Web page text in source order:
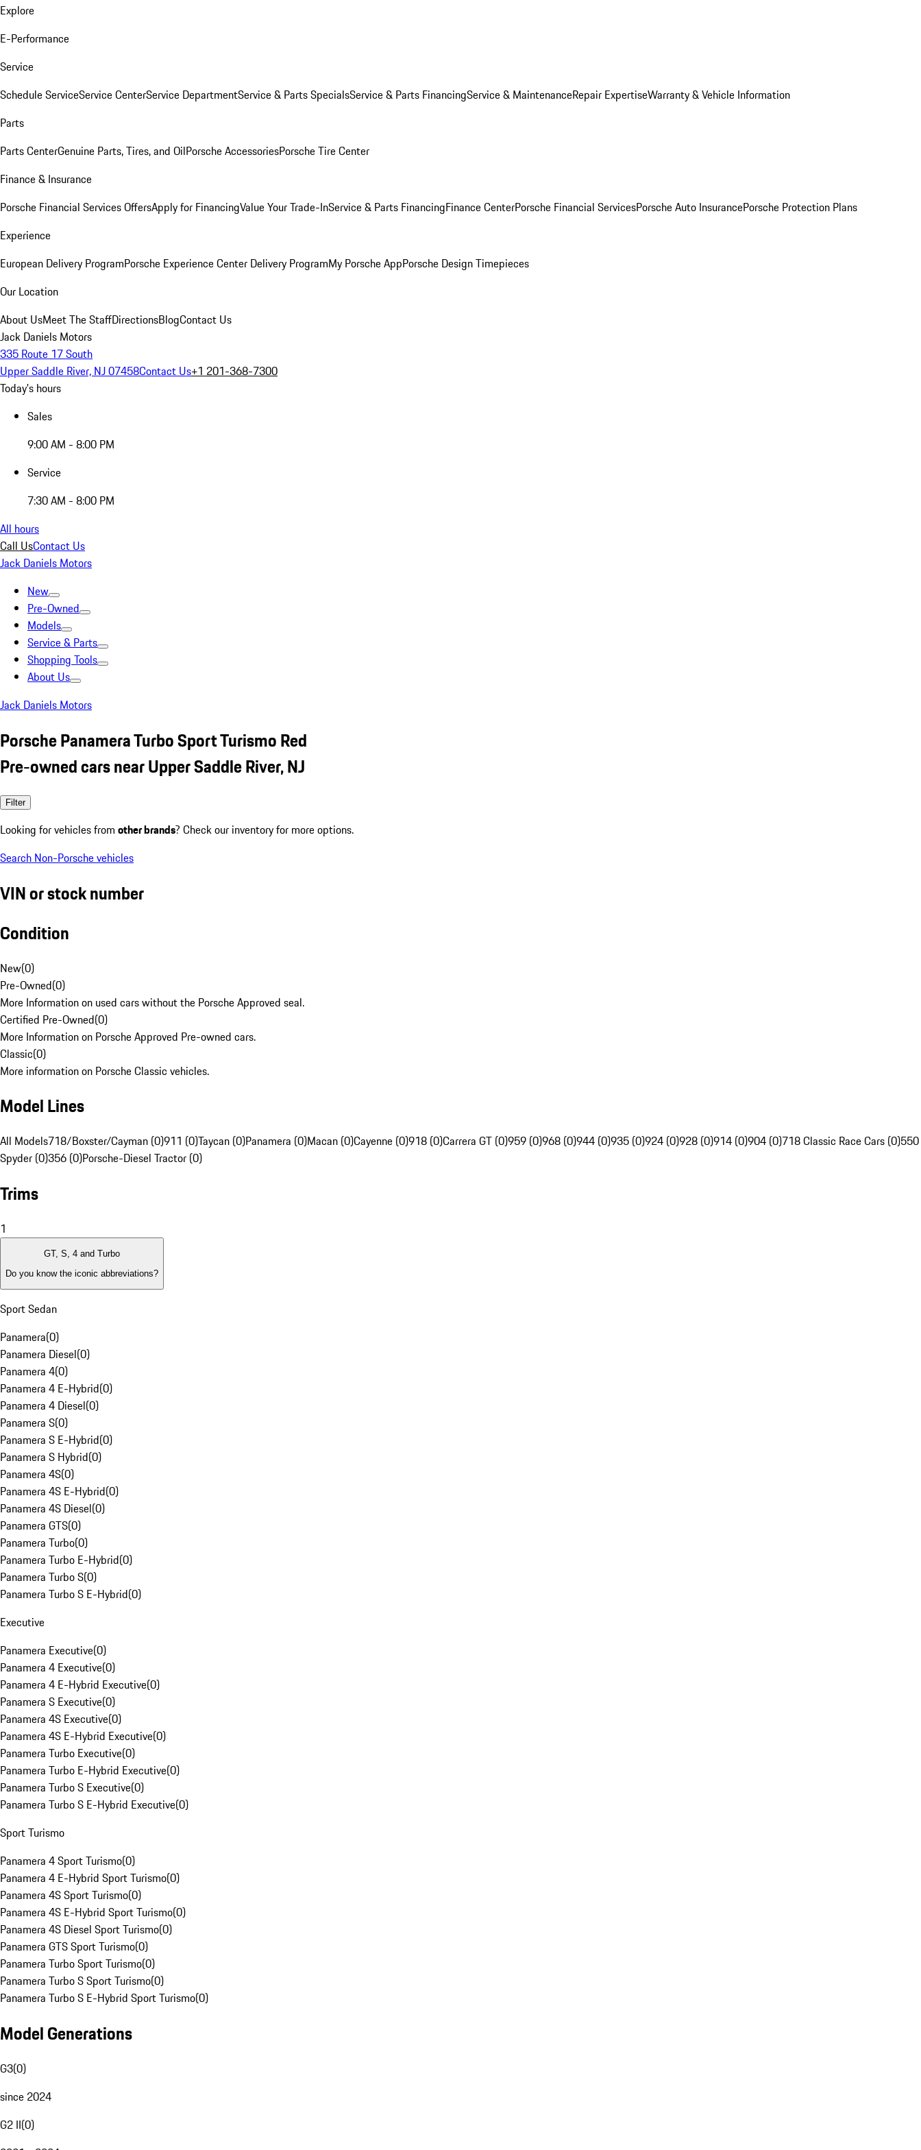
Explore
E-Performance
Service
Schedule ServiceService CenterService DepartmentService & Parts SpecialsService & Parts FinancingService & MaintenanceRepair ExpertiseWarranty & Vehicle Information
Parts
Parts CenterGenuine Parts, Tires, and OilPorsche AccessoriesPorsche Tire Center
Finance & Insurance
Porsche Financial Services OffersApply for FinancingValue Your Trade-InService & Parts FinancingFinance CenterPorsche Financial ServicesPorsche Auto InsurancePorsche Protection Plans
Experience
European Delivery ProgramPorsche Experience Center Delivery ProgramMy Porsche AppPorsche Design Timepieces
Our Location
About UsMeet The StaffDirectionsBlogContact Us
Jack Daniels Motors
335 Route 17 South
Upper Saddle River, NJ 07458Contact Us+1 201-368-7300
Today's hours
Sales
9:00 AM - 8:00 PM
Service
7:30 AM - 8:00 PM
All hours
Call UsContact Us
Jack Daniels Motors
New
Pre-Owned
Models
Service & Parts
Shopping Tools
About Us
Jack Daniels Motors
Porsche Panamera Turbo Sport Turismo Red
Pre-owned cars near Upper Saddle River, NJ
Filter
Looking for vehicles from other brands? Check our inventory for more options.
Search Non-Porsche vehicles
VIN or stock number
Condition
New(0)
Pre-Owned(0)
More Information on used cars without the Porsche Approved seal.
Certified Pre-Owned(0)
More Information on Porsche Approved Pre-owned cars.
Classic(0)
More information on Porsche Classic vehicles.
Model Lines
All Models718/Boxster/Cayman (0)911 (0)Taycan (0)Panamera (0)Macan (0)Cayenne (0)918 (0)Carrera GT (0)959 (0)968 (0)944 (0)935 (0)924 (0)928 (0)914 (0)904 (0)718 Classic Race Cars (0)550
Spyder (0)356 (0)Porsche-Diesel Tractor (0)
Trims
1
GT, S, 4 and Turbo
Do you know the iconic abbreviations?
Sport Sedan
Panamera(0)
Panamera Diesel(0)
Panamera 4(0)
Panamera 4 E-Hybrid(0)
Panamera 4 Diesel(0)
Panamera S(0)
Panamera S E-Hybrid(0)
Panamera S Hybrid(0)
Panamera 4S(0)
Panamera 4S E-Hybrid(0)
Panamera 4S Diesel(0)
Panamera GTS(0)
Panamera Turbo(0)
Panamera Turbo E-Hybrid(0)
Panamera Turbo S(0)
Panamera Turbo S E-Hybrid(0)
Executive
Panamera Executive(0)
Panamera 4 Executive(0)
Panamera 4 E-Hybrid Executive(0)
Panamera S Executive(0)
Panamera 4S Executive(0)
Panamera 4S E-Hybrid Executive(0)
Panamera Turbo Executive(0)
Panamera Turbo E-Hybrid Executive(0)
Panamera Turbo S Executive(0)
Panamera Turbo S E-Hybrid Executive(0)
Sport Turismo
Panamera 4 Sport Turismo(0)
Panamera 4 E-Hybrid Sport Turismo(0)
Panamera 4S Sport Turismo(0)
Panamera 4S E-Hybrid Sport Turismo(0)
Panamera 4S Diesel Sport Turismo(0)
Panamera GTS Sport Turismo(0)
Panamera Turbo Sport Turismo(0)
Panamera Turbo S Sport Turismo(0)
Panamera Turbo S E-Hybrid Sport Turismo(0)
Model Generations
G3(0)
since 2024
G2 II(0)